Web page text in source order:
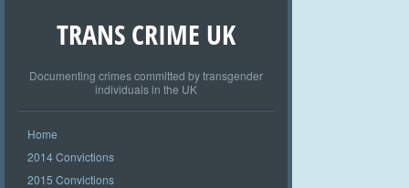
TRANS CRIME UK
Documenting crimes committed by transgender
individuals in the UK
Home
2014 Convictions
2015 Convictions